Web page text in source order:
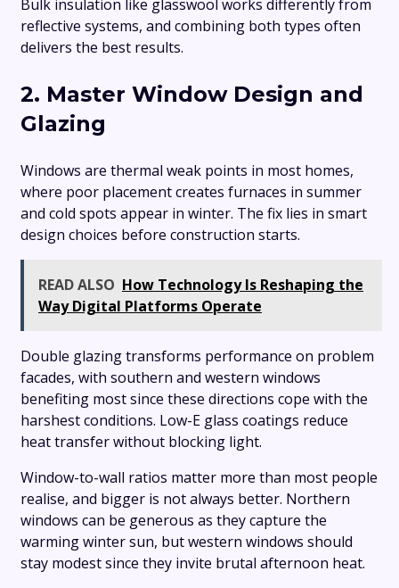
Bulk insulation like glasswool works differently from
reflective systems, and combining both types often
delivers the best results.
2. Master Window Design and
Glazing
Windows are thermal weak points in most homes,
where poor placement creates furnaces in summer
and cold spots appear in winter. The fix lies in smart
design choices before construction starts.
READ ALSO How Technology Is Reshaping the
Way Digital Platforms Operate
Double glazing transforms performance on problem
facades, with southern and western windows
benefiting most since these directions cope with the
harshest conditions. Low-E glass coatings reduce
heat transfer without blocking light.
Window-to-wall ratios matter more than most people
realise, and bigger is not always better. Northern
windows can be generous as they capture the
warming winter sun, but western windows should
stay modest since they invite brutal afternoon heat.